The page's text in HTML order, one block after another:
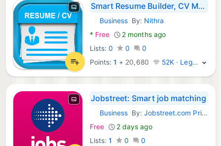
Smart Resume Builder, CV Maker
Android Apps:
Business By: Nithra
* Free
2 months ago
Lists: 0 0
0
Points:1 + 20,680 52K · Legend
Jobstreet: Smart job matching
Android Apps:
Business By:Jobstreet.com Private Limited
Free
2 days ago
Lists: 1 0
0